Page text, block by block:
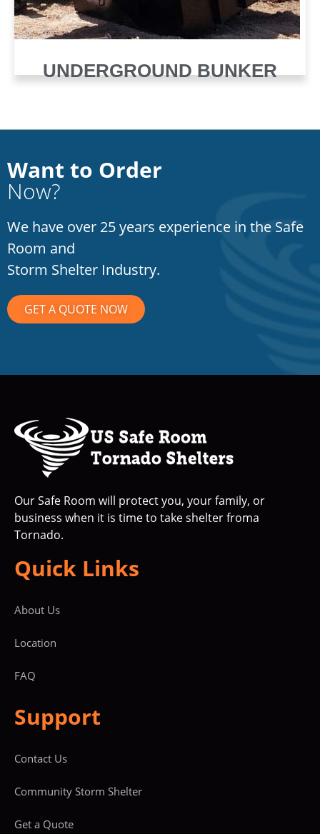
UNDERGROUND BUNKER
Want to Order
Now?
We have over 25 years experience in the Safe
Room and
Storm Shelter Industry.
GET A QUOTE NOW
Our Safe Room will protect you, your family, or
business when it is time to take shelter froma
Tornado.
Quick Links
About Us
Location
FAQ
Support
Contact Us
Community Storm Shelter
Get a Quote